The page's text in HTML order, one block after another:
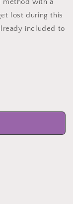
lost during this
included to